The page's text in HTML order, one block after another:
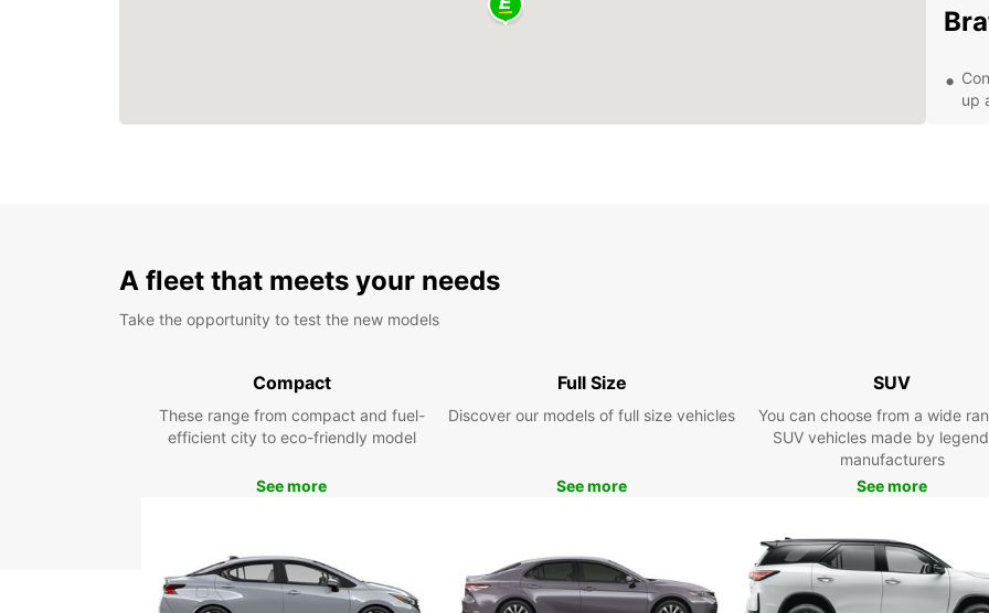
up
Don't
A fleet that meets your needs
Take the opportunity to test the new models
Compact
These range from compact and fuel-
efficient city to eco-friendly model
See more
Full Size
Discover our models of full size vehicles
See more
SUV
You can choose from a wide
SUV vehicles made by
manufacturers
See more